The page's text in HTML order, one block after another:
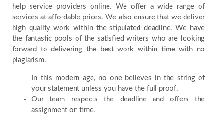
help service providers online. We offer a wide range of
services at affordable prices. We also ensure that we deliver
high quality work within the stipulated deadline. We have
the fantastic pools of the satisfied writers who are looking
forward to delivering the best work within time with no
plagiarism.
In this modern age, no one believes in the string of
your statement unless you have the full proof.
Our team respects the deadline and offers the
assignment on time.